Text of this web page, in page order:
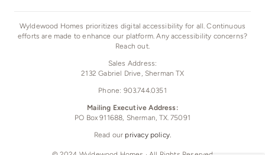
Wyldewood Homes prioritizes digital accessibility for all. Continuous
efforts are made to enhance our platform. Any accessibility concerns?
Reach out.
Sales Address:
2132 Gabriel Drive, Sherman TX
Phone: 903.744.0351
Mailing Executive Address:
PO Box 911688, Sherman, TX. 75091
Read our privacy policy.